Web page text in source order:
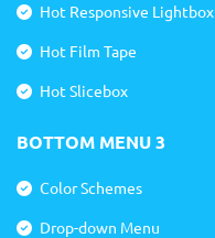
Hot Responsive Lightbox
Hot Film Tape
Hot Slicebox
BOTTOM MENU 3
Color Schemes
Drop-down Menu